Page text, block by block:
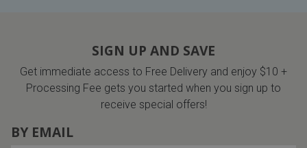
SIGN UP AND SAVE
Get immediate access to Free Delivery and enjoy $10 +
Processing Fee gets you started when you sign up to
receive special offers!
BY EMAIL